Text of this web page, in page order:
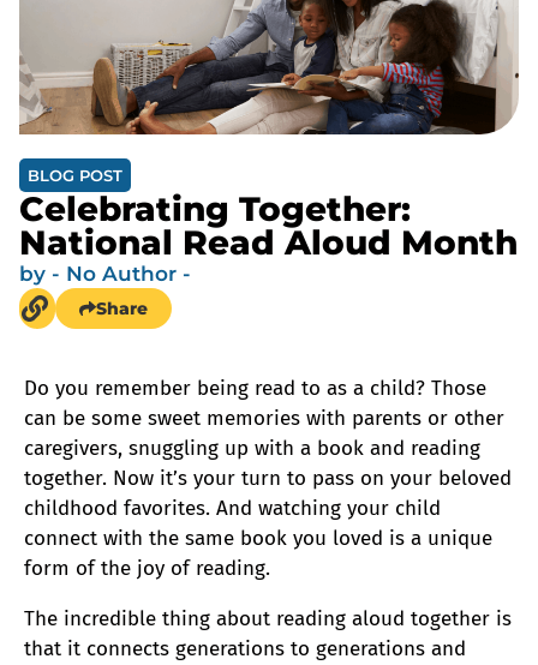
BLOG POST
Celebrating Together:
National Read Aloud Month
by - No Author -
Share
Do you remember being read to as a child? Those
can be some sweet memories with parents or other
caregivers, snuggling up with a book and reading
together. Now it’s your turn to pass on your beloved
childhood favorites. And watching your child
connect with the same book you loved is a unique
form of the joy of reading.
The incredible thing about reading aloud together is
that it connects generations to generations and